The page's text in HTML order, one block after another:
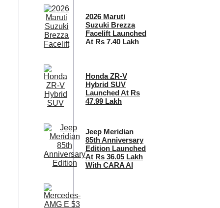
2026 Maruti
Suzuki Brezza
Facelift Launched
At Rs 7.40 Lakh
Honda ZR-V
Hybrid SUV
Launched At Rs
47.99 Lakh
Jeep Meridian
85th Anniversary
Edition Launched
At Rs 36.05 Lakh
With CARA AI